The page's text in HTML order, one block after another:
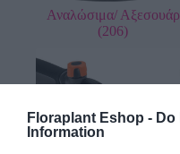
Floraplant Eshop - Do
Information
Αναλώσιμα/ Αξεσουάρ
(206)